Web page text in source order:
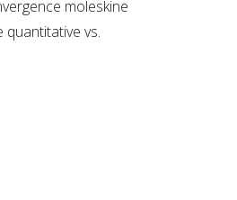
moleskine
vs.